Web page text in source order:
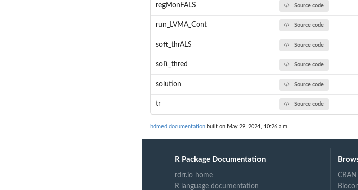
regMonFALS Source code
run_LVMA_Cont Source code
soft_thrALS Source code
soft_thred Source code
solution Source code
tr Source code
hdmed documentation built on May 29, 2024, 10:26 a.m.
R Package Documentation
rdrr.io home
R language documentation